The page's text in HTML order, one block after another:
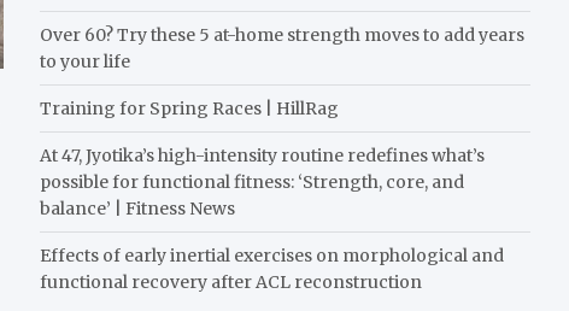
Over 60? Try these 5 at-home strength moves to add years
to your life
Training for Spring Races | HillRag
At 47, Jyotika’s high-intensity routine redefines what’s
possible for functional fitness: ‘Strength, core, and
balance’ | Fitness News
Effects of early inertial exercises on morphological and
functional recovery after ACL reconstruction